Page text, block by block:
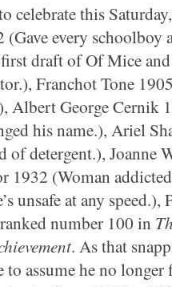
celebrate this
(Gave every
draft of Of Mice
Franchot Tone
Albert George Cernik
his name.), Ariel
of detergent.), Joanne
1932 (Woman
unsafe at any
number 100 in
. As that
to assume he no